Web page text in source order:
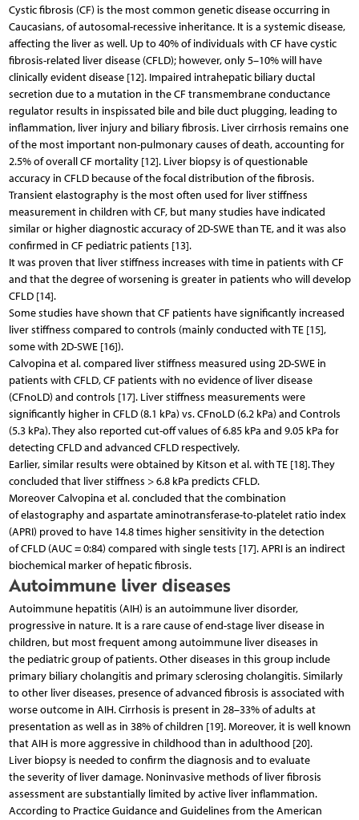
Cystic fibrosis (CF) is the most common genetic disease occurring in
Caucasians, of autosomal-recessive inheritance. It is a systemic disease,
affecting the liver as well. Up to 40% of individuals with CF have cystic
fibrosis-related liver disease (CFLD); however, only 5–10% will have
clinically evident disease [12]. Impaired intrahepatic biliary ductal
secretion due to a mutation in the CF transmembrane conductance
regulator results in inspissated bile and bile duct plugging, leading to
inflammation, liver injury and biliary fibrosis. Liver cirrhosis remains one
of the most important non-pulmonary causes of death, accounting for
2.5% of overall CF mortality [12]. Liver biopsy is of questionable
accuracy in CFLD because of the focal distribution of the fibrosis.
Transient elastography is the most often used for liver stiffness
measurement in children with CF, but many studies have indicated
similar or higher diagnostic accuracy of 2D-SWE than TE, and it was also
confirmed in CF pediatric patients [13].
It was proven that liver stiffness increases with time in patients with CF
and that the degree of worsening is greater in patients who will develop
CFLD [14].
Some studies have shown that CF patients have significantly increased
liver stiffness compared to controls (mainly conducted with TE [15],
some with 2D-SWE [16]).
Calvopina et al. compared liver stiffness measured using 2D-SWE in
patients with CFLD, CF patients with no evidence of liver disease
(CFnoLD) and controls [17]. Liver stiffness measurements were
significantly higher in CFLD (8.1 kPa) vs. CFnoLD (6.2 kPa) and Controls
(5.3 kPa). They also reported cut-off values of 6.85 kPa and 9.05 kPa for
detecting CFLD and advanced CFLD respectively.
Earlier, similar results were obtained by Kitson et al. with TE [18]. They
concluded that liver stiffness > 6.8 kPa predicts CFLD.
Moreover Calvopina et al. concluded that the combination
of elastography and aspartate aminotransferase-to-platelet ratio index
(APRI) proved to have 14.8 times higher sensitivity in the detection
of CFLD (AUC = 0:84) compared with single tests [17]. APRI is an indirect
biochemical marker of hepatic fibrosis.
Autoimmune liver diseases
Autoimmune hepatitis (AIH) is an autoimmune liver disorder,
progressive in nature. It is a rare cause of end-stage liver disease in
children, but most frequent among autoimmune liver diseases in
the pediatric group of patients. Other diseases in this group include
primary biliary cholangitis and primary sclerosing cholangitis. Similarly
to other liver diseases, presence of advanced fibrosis is associated with
worse outcome in AIH. Cirrhosis is present in 28–33% of adults at
presentation as well as in 38% of children [19]. Moreover, it is well known
that AIH is more aggressive in childhood than in adulthood [20].
Liver biopsy is needed to confirm the diagnosis and to evaluate
the severity of liver damage. Noninvasive methods of liver fibrosis
assessment are substantially limited by active liver inflammation.
According to Practice Guidance and Guidelines from the American